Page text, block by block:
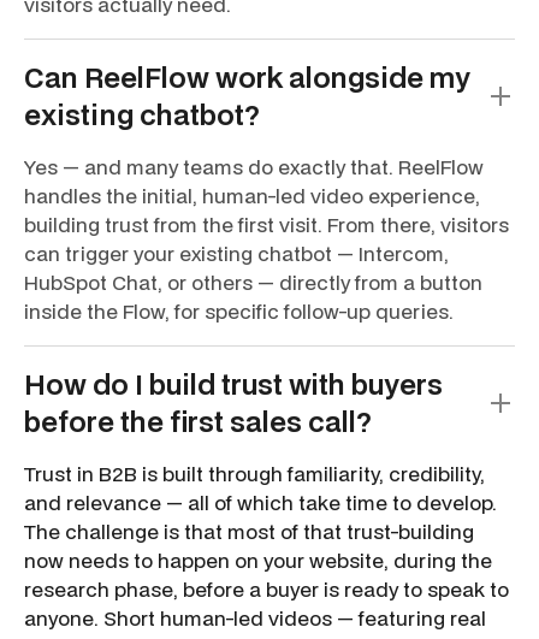
Can ReelFlow work alongside my
existing chatbot?
Yes — and many teams do exactly that. ReelFlow
handles the initial, human-led video experience,
building trust from the first visit. From there, visitors
can trigger your existing chatbot — Intercom,
HubSpot Chat, or others — directly from a button
inside the Flow, for specific follow-up queries.
How do I build trust with buyers
before the first sales call?
Trust in B2B is built through familiarity, credibility,
and relevance — all of which take time to develop.
The challenge is that most of that trust-building
now needs to happen on your website, during the
research phase, before a buyer is ready to speak to
anyone. Short human-led videos — featuring real